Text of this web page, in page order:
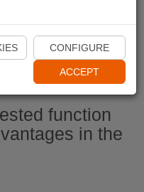
App
function
in the
CONFIGURE
ACCEPT